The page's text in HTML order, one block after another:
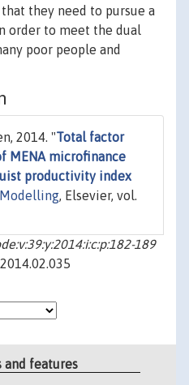
they need to pursue a
order to meet the dual
poor people and
2014. "Total factor
MENA microfinance
productivity index
, Elsevier, vol.
189
and features